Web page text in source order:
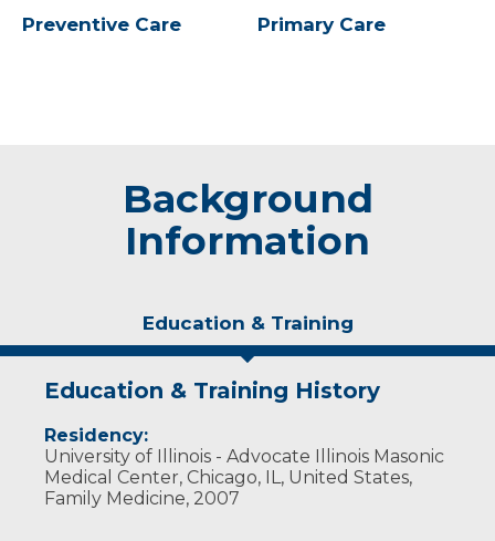
Preventive Care Primary Care
Background
Information
Education & Training
Education & Training History
Residency:
University of Illinois - Advocate Illinois Masonic
Medical Center, Chicago, IL, United States,
Family Medicine, 2007